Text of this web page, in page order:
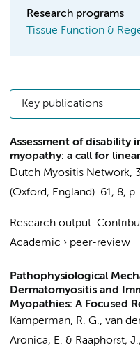
Research programs
Tissue Function &
Key publications
Assessment of disability
myopathy: a call for
Dutch Myositis Network,
(Oxford, England). 61, 8,
Research output:
Academic › peer-review
Pathophysiological
Dermatomyositis and
Myopathies: A Focused
Kamperman, R. G., van
Aronica, E. & Raaphorst, J.,